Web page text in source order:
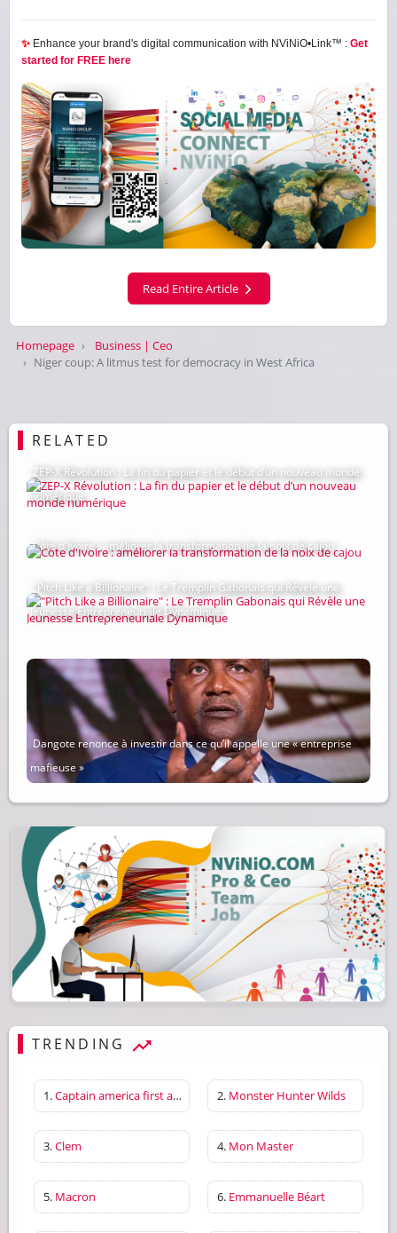
✨ Enhance your brand's digital communication with NViNiO•Link™ : Get
started for FREE here
Read Entire Article
Homepage
Business | Ceo
Niger coup: A litmus test for democracy in West Africa
RELATED
ZEP-X Révolution : La fin du papier et le début d’un nouveau monde
numérique
Côte d'Ivoire : améliorer la transformation de la noix de cajou
"Pitch Like a Billionaire" : Le Tremplin Gabonais qui Révèle une
Jeunesse Entrepreneuriale Dynamique
Dangote renonce à investir dans ce qu’il appelle une « entreprise
mafieuse »
TRENDING
1.Captain america first avenger 2. Monster Hunter Wilds
3.Clem 4. Mon Master
5. Macron 6. Emmanuelle Béart